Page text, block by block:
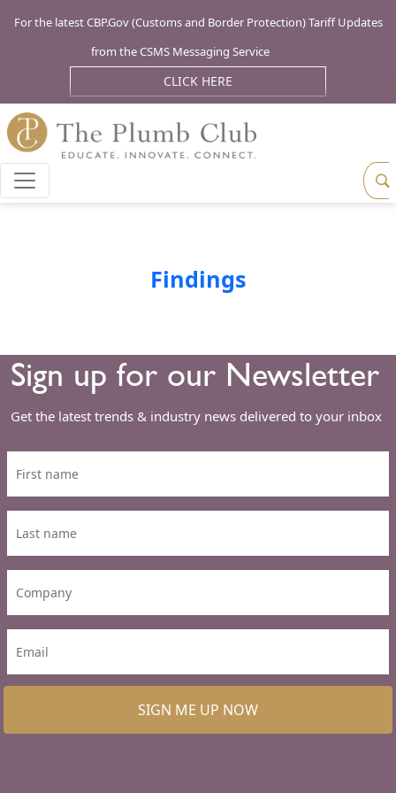
For the latest CBP.Gov (Customs and Border Protection) Tariff Updates
from the CSMS Messaging Service
CLICK HERE
Findings
Sign up for our Newsletter
Get the latest trends & industry news delivered to your inbox
SIGN ME UP NOW